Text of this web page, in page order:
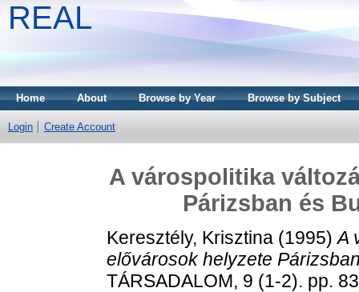
REAL
Home About Browse by Year Browse by Subject
Login Create Account
A várospolitika
Párizsban és
Keresztély, Krisztina (1995)A
elővárosok helyzete
TÁRSADALOM, 9 (1-2). pp.